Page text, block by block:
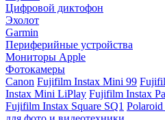
Цифровой диктофон
Эхолот
Garmin
Периферийные устройства
Мониторы Apple
Фотокамеры
Canon Fujifilm Instax Mini 99
Instax Mini LiPlay Fujifilm Instax
Fujifilm Instax Square SQ1